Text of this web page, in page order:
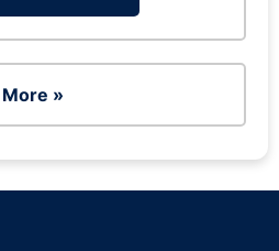
More »